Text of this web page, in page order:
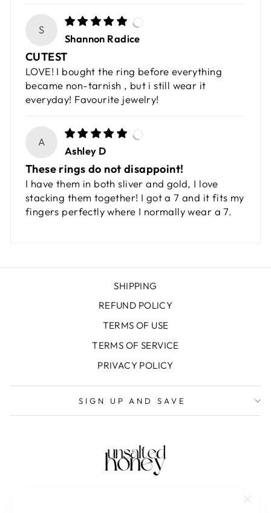
S
Shannon Radice
CUTEST
LOVE! I bought the ring before everything
became non-tarnish , but i still wear it
everyday! Favourite jewelry!
A
Ashley D
These rings do not disappoint!
I have them in both sliver and gold, I love
stacking them together! I got a 7 and it fits my
fingers perfectly where I normally wear a 7.
SHIPPING
REFUND POLICY
TERMS OF USE
TERMS OF SERVICE
PRIVACY POLICY
SIGN UP AND SAVE